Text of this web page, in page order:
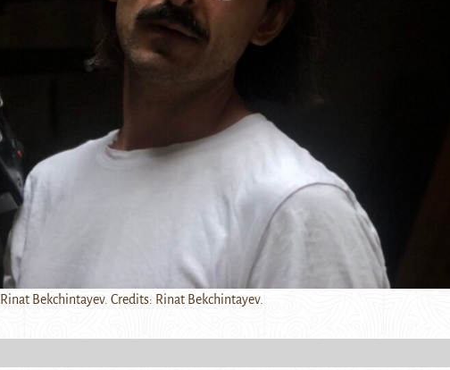
Rinat Bekchintayev. Credits: Rinat Bekchintayev.